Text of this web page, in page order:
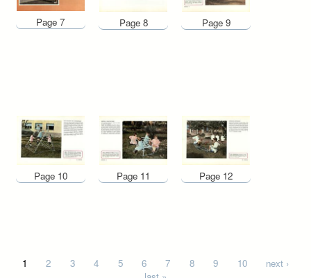
Page 7 Page 8 Page 9
Page 10 Page 11 Page 12
Pages
1 2 3 4 5 6 7 8 9 10
next ›